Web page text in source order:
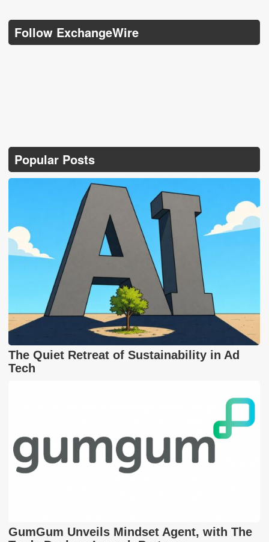
Follow ExchangeWire
Popular Posts
The Quiet Retreat of Sustainability in Ad
Tech
GumGum Unveils Mindset Agent, with The